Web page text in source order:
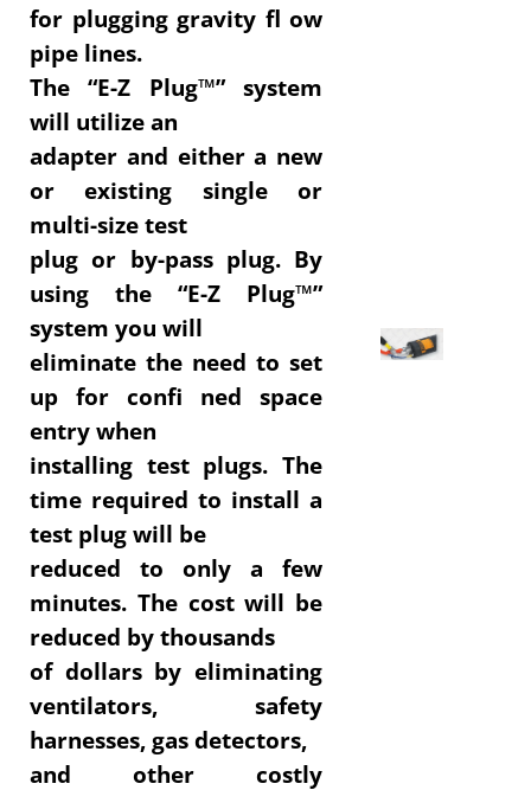
for plugging gravity fl ow
pipe lines.
The “E-Z Plug™” system
will utilize an
adapter and either a new
or existing single or
multi-size test
plug or by-pass plug. By
using the “E-Z Plug™”
system you will
eliminate the need to set
up for confi ned space
entry when
installing test plugs. The
time required to install a
test plug will be
reduced to only a few
minutes. The cost will be
reduced by thousands
of dollars by eliminating
ventilators, safety
harnesses, gas detectors,
and other costly